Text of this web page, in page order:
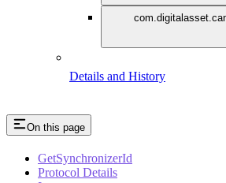
Details and History
On this page
GetSynchronizerId
Protocol Details